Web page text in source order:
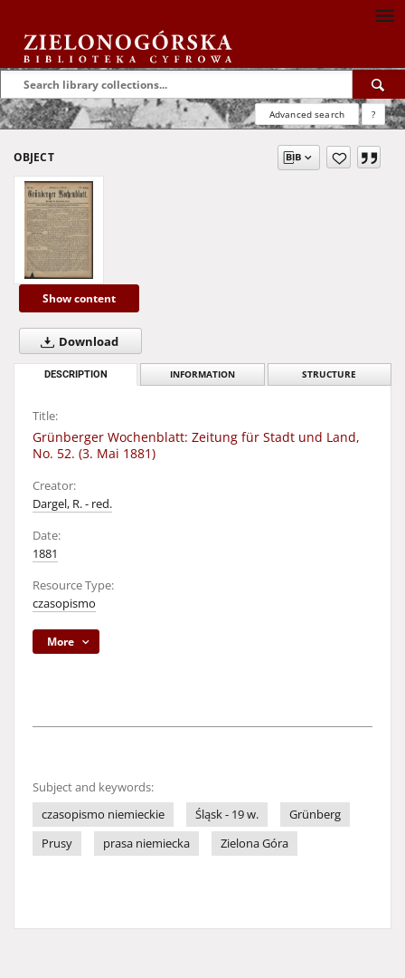
Advanced search ?
OBJECT
Show content
Download
DESCRIPTION INFORMATION STRUCTURE
Title:
Grünberger Wochenblatt: Zeitung für Stadt und Land,
No. 52. (3. Mai 1881)
Creator:
Dargel, R. - red.
Date:
1881
Resource Type:
czasopismo
More
Subject and keywords:
czasopismo niemieckie
Śląsk - 19 w.
Grünberg
Prusy
prasa niemiecka Zielona Góra